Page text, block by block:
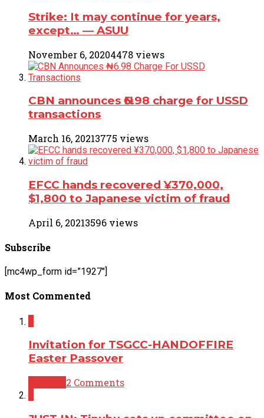
Strike: It may continue for years,
except… ― ASUU
November 6, 20204478 views
CBN announces ₦6.98 charge for USSD
transactions
March 16, 20213775 views
EFCC hands recovered ¥370,000,
$1,800 to Japanese victim of fraud
April 6, 20213596 views
Subscribe
[mc4wp_form id=”1927″]
Most Commented
Invitation for TSGCC-HANDOFFIRE
Easter Passover
2 Comments